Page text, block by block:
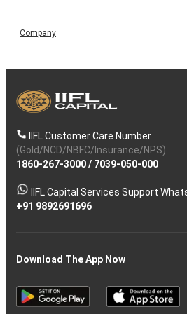
Company
IIFL Customer Care Number
(Gold/NCD/NBFC/Insurance/NPS)
1860-267-3000/ 7039-050-000
IIFL Capital Services Support
+91 9892691696
Download The App Now